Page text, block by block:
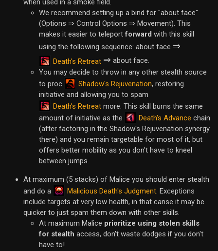
when used in a smoke field.
We recommend setting up a bind for "about face"
(Options ⇒ Control Options ⇒ Movement). This
makes it easier to teleportforward with this skill
using the following sequence: about face ⇒
Death's Retreat ⇒ about face.
You may decide to throw in any other stealth source
to proc
Shadow's Rejuvenation, restoring
initiative and allowing you to spam
Death's Retreat more. This skill burns the same
amount of initiative as the
Death's Advance chain
(after factoring in the Shadow's Rejuvenation synergy
there) and you remain targetable for most of it, but
offers better mobility as you don't have to kneel
between jumps.
At maximum (5 stacks) of Malice you should enter stealth
and do a
Malicious Death's Judgment. Exceptions
include targets at very low health, in that canse it may be
quicker to just spam them down with other skills.
At maximum Malice prioritize using stolen skills
for stealth access, don't waste dodges if you don't
have to!